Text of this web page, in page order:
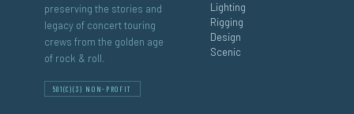
preserving the stories and
legacy of concert touring
crews from the golden age
of rock & roll.
501(C)(3) NON-PROFIT
Lighting
Rigging
Design
Scenic